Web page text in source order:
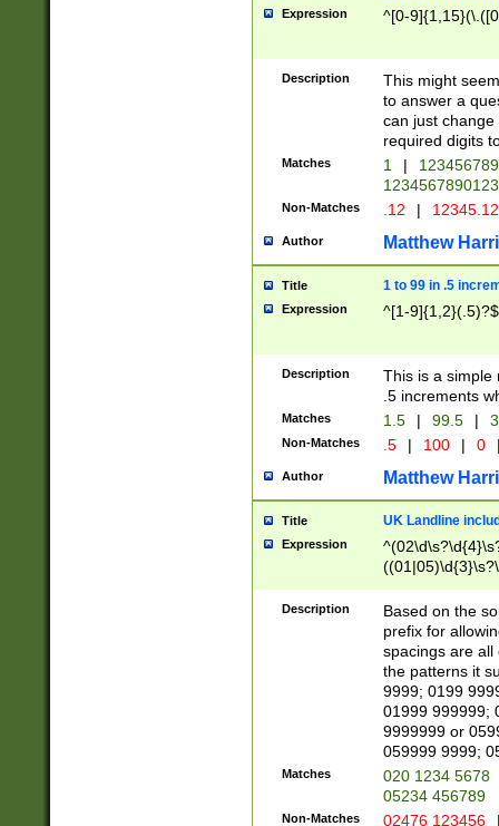
Expression ^[0-
Description
This might
to answer a
can just
required digits
Matches 1 |
Non-Matches .12 |
Author Matthew
Title 1 to 99 in .5
Expression ^[1-9]{1,2}(.5)?$
Description
This is a simple
.5 increments
Matches 1.5 | 99.5 |
Non-Matches .5 | 100 | 0
Author Matthew
Title UK Landline
Expression
Description
Based on the
prefix for
spacings are all
the patterns it
9999; 0199
01999 999999;
9999999 or
059999 9999;
Matches
020 1234 5678
05234 456789
Non-Matches 02476 123456